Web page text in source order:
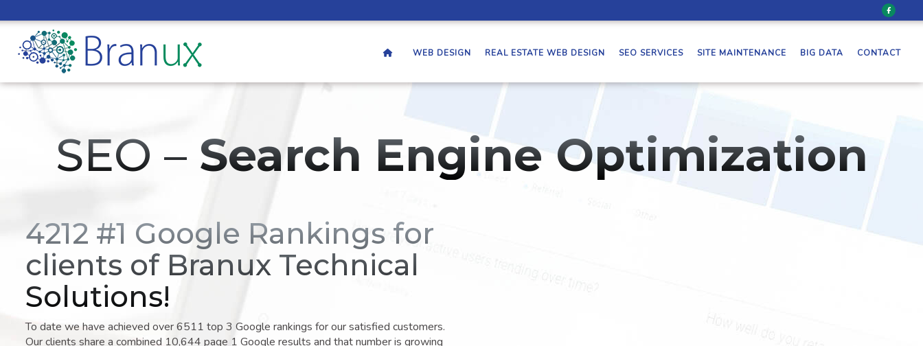
WEB DESIGN REAL ESTATE WEB DESIGN SEO SERVICES SITE MAINTENANCE BIG DATA CONTACT
SEO – Search Engine Optimization
4212 #1 Google Rankings for
clients of Branux Technical
Solutions!
To date we have achieved over 6511 top 3 Google rankings for our satisfied customers.
Our clients share a combined 10,644 page 1 Google results and that number is growing